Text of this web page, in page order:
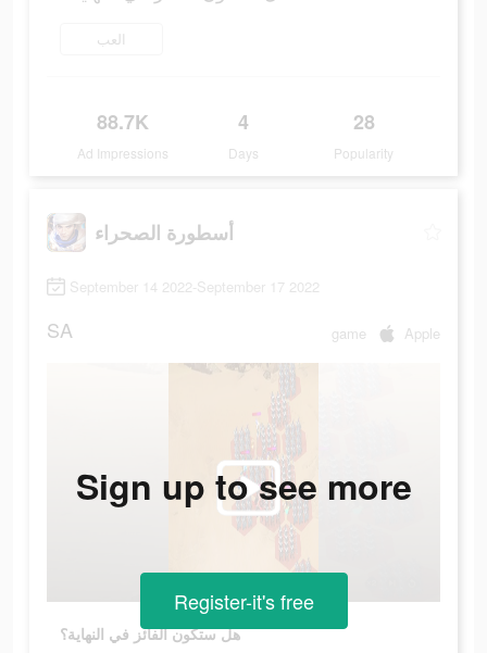
العب
88.7K
Ad Impressions
4
Days
28
Popularity
أسطورة الصحراء
September 14 2022-September 17 2022
SA game Apple
هل ستكون الفائز في النهاية؟
Sign up to see more
Register-it's free